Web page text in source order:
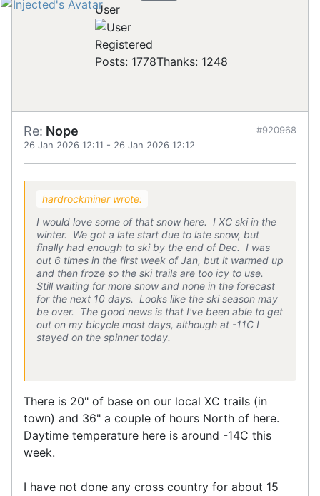
User
Registered
Posts: 1778Thanks: 1248
Re: Nope
26 Jan 2026 12:11 - 26 Jan 2026 12:12
#920968
hardrockminer wrote:
I would love some of that snow here. I XC ski in the
winter. We got a late start due to late snow, but
finally had enough to ski by the end of Dec. I was
out 6 times in the first week of Jan, but it warmed up
and then froze so the ski trails are too icy to use.
Still waiting for more snow and none in the forecast
for the next 10 days. Looks like the ski season may
be over. The good news is that I've been able to get
out on my bicycle most days, although at -11C I
stayed on the spinner today.
There is 20" of base on our local XC trails (in
town) and 36" a couple of hours North of here.
Daytime temperature here is around -14C this
week.
I have not done any cross country for about 15